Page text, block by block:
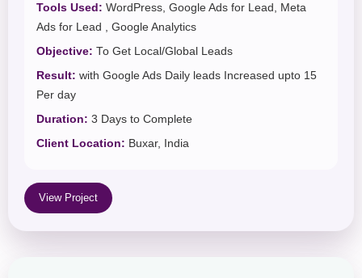
Tools Used: WordPress, Google Ads for Lead, Meta
Ads for Lead , Google Analytics
Objective: To Get Local/Global Leads
Result: with Google Ads Daily leads Increased upto 15
Per day
Duration: 3 Days to Complete
Client Location: Buxar, India
View Project